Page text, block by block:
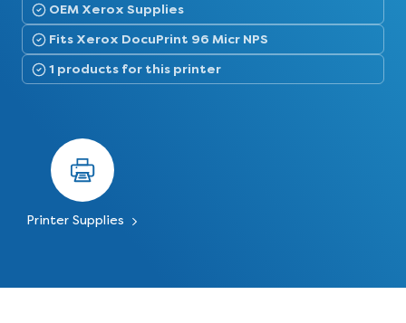
OEM Xerox Supplies
Fits Xerox DocuPrint 96 Micr NPS
1 products for this printer
Printer Supplies